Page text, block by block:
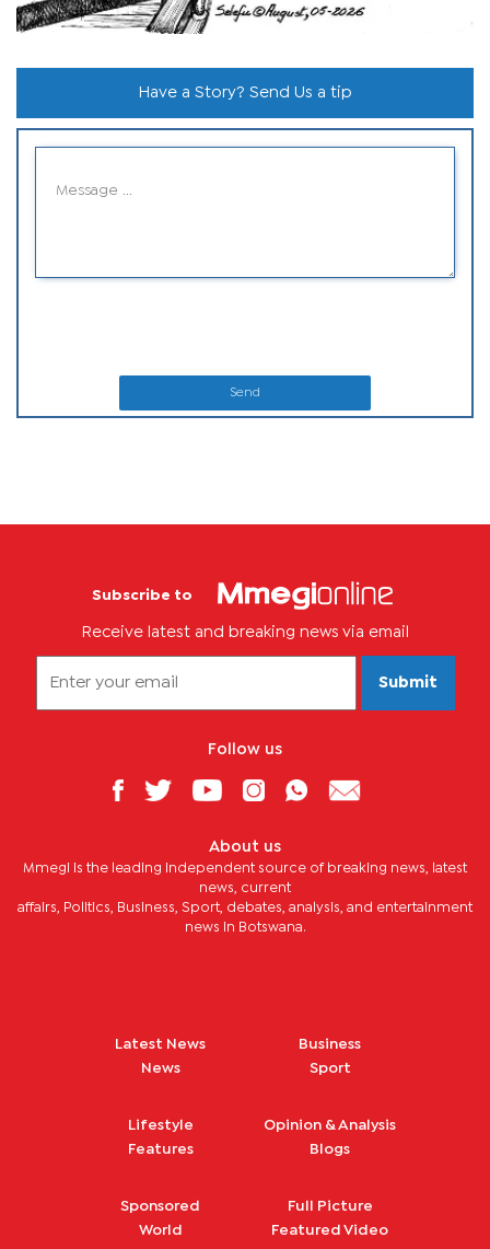
Have a Story? Send Us a tip
Send
Subscribe to
Receive latest and breaking news via email
Submit
Follow us
About us
Mmegi is the leading independent source of breaking news, latest
news, current
affairs, Politics, Business, Sport, debates, analysis, and entertainment
news in Botswana.
Latest News
News
Business
Sport
Lifestyle
Features
Opinion & Analysis
Blogs
Sponsored
World
Full Picture
Featured Video